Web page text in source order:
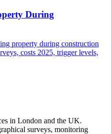
During
property during construction
costs 2025, trigger levels,
in London and the UK.
surveys, monitoring